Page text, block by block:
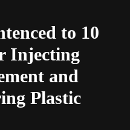
to 10
Injecting
and
Plastic